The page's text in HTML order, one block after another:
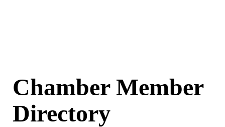
Chamber Member
Directory